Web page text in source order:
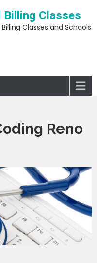
Billing Classes
Classes and Schools
Reno